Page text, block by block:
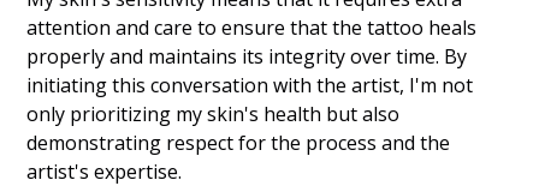
attention and care to ensure that the tattoo heals
properly and maintains its integrity over time. By
initiating this conversation with the artist, I'm not
only prioritizing my skin's health but also
demonstrating respect for the process and the
artist's expertise.